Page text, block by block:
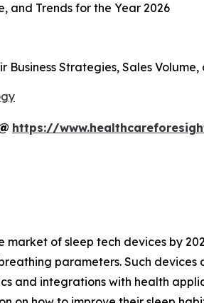
and Trends for the Year 2026
Strategies, Sales Volume,
https://
of sleep tech devices by
parameters. Such
and integrations with health